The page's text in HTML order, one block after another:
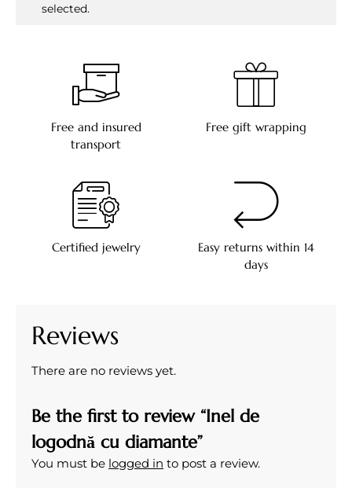
selected.
Free and insured
transport
Free gift wrapping
Certified jewelry
Easy returns within 14
days
Reviews
There are no reviews yet.
Be the first to review “Inel de
logodnă cu diamante”
You must be logged in to post a review.